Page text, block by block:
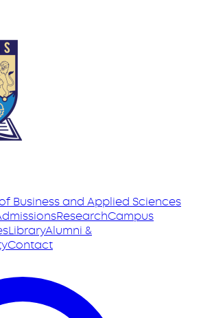
Business and Applied Sciences
ResearchCampus
LibraryAlumni &
Contact